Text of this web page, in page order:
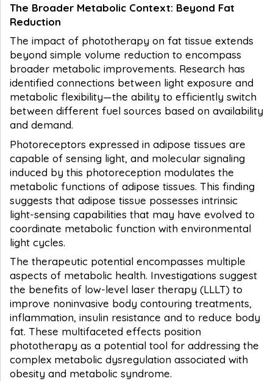
The Broader Metabolic Context: Beyond Fat
Reduction
The impact of phototherapy on fat tissue extends
beyond simple volume reduction to encompass
broader metabolic improvements. Research has
identified connections between light exposure and
metabolic flexibility—the ability to efficiently switch
between different fuel sources based on availability
and demand.
Photoreceptors expressed in adipose tissues are
capable of sensing light, and molecular signaling
induced by this photoreception modulates the
metabolic functions of adipose tissues. This finding
suggests that adipose tissue possesses intrinsic
light-sensing capabilities that may have evolved to
coordinate metabolic function with environmental
light cycles.
The therapeutic potential encompasses multiple
aspects of metabolic health. Investigations suggest
the benefits of low-level laser therapy (LLLT) to
improve noninvasive body contouring treatments,
inflammation, insulin resistance and to reduce body
fat. These multifaceted effects position
phototherapy as a potential tool for addressing the
complex metabolic dysregulation associated with
obesity and metabolic syndrome.